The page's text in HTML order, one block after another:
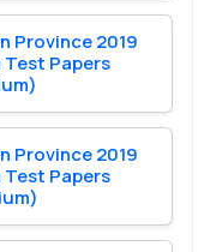
Province 2019
Test Papers
Province 2019
Test Papers